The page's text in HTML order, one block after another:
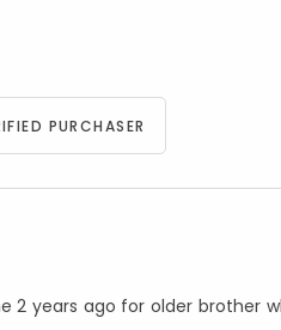
PURCHASER
2 years ago for older brother